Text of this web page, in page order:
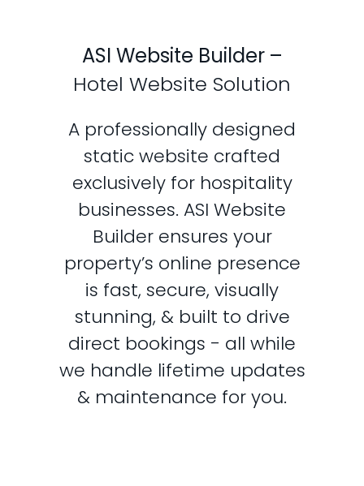
ASI Website Builder –
Hotel Website Solution
A professionally designed
static website crafted
exclusively for hospitality
businesses. ASI Website
Builder ensures your
property’s online presence
is fast, secure, visually
stunning, & built to drive
direct bookings - all while
we handle lifetime updates
& maintenance for you.